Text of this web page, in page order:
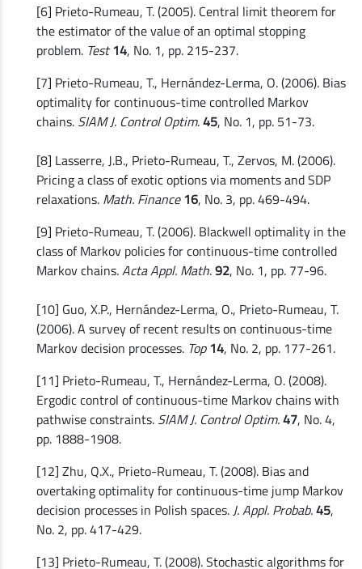
[6] Prieto-Rumeau, T. (2005). Central limit theorem for
the estimator of the value of an optimal stopping
problem. Test 14, No. 1, pp. 215-237.
[7] Prieto-Rumeau, T., Hernández-Lerma, O. (2006). Bias
optimality for continuous-time controlled Markov
chains. SIAM J. Control Optim.45, No. 1, pp. 51-73.
[8] Lasserre, J.B., Prieto-Rumeau, T., Zervos, M. (2006).
Pricing a class of exotic options via moments and SDP
relaxations. Math. Finance 16, No. 3, pp. 469-494.
[9] Prieto-Rumeau, T. (2006). Blackwell optimality in the
class of Markov policies for continuous-time controlled
Markov chains.Acta Appl. Math.92, No. 1, pp. 77-96.
[10] Guo, X.P., Hernández-Lerma, O., Prieto-Rumeau, T.
(2006). A survey of recent results on continuous-time
Markov decision processes. Top 14, No. 2, pp. 177-261.
[11] Prieto-Rumeau, T., Hernández-Lerma, O. (2008).
Ergodic control of continuous-time Markov chains with
pathwise constraints. SIAM J. Control Optim.47, No. 4,
pp. 1888-1908.
[12] Zhu, Q.X., Prieto-Rumeau, T. (2008). Bias and
overtaking optimality for continuous-time jump Markov
decision processes in Polish spaces. J. Appl. Probab.45,
No. 2, pp. 417-429.
[13] Prieto-Rumeau, T. (2008). Stochastic algorithms for